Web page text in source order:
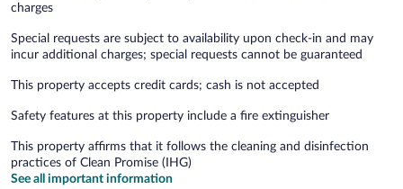
charges
Special requests are subject to availability upon check-in and may
incur additional charges; special requests cannot be guaranteed
This property accepts credit cards; cash is not accepted
Safety features at this property include a fire extinguisher
This property affirms that it follows the cleaning and disinfection
practices of Clean Promise (IHG)
See all important information